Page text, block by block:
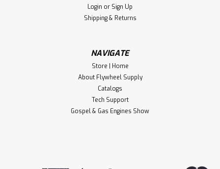
Login or Sign Up
Shipping & Returns
NAVIGATE
Store | Home
About Flywheel Supply
Catalogs
Tech Support
Gospel & Gas Engines Show